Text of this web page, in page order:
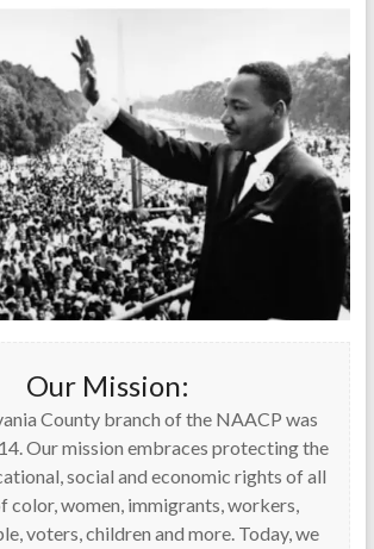
Our Mission:
County branch of the NAACP was
Our mission embraces protecting the
social and economic rights of all
color, women, immigrants, workers,
voters, children and more. Today, we